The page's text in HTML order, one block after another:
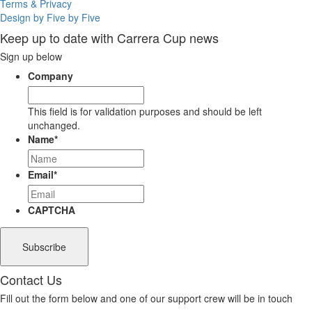
Terms & Privacy
Design by Five by Five
Keep up to date with Carrera Cup news
Sign up below
Company
This field is for validation purposes and should be left
unchanged.
Name*
Email*
CAPTCHA
Contact Us
Fill out the form below and one of our support crew will be in touch